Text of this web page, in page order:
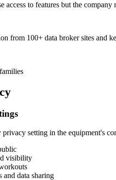
to features but the
from 100+ data broker sites and
setting in the equipment's
visibility
data sharing